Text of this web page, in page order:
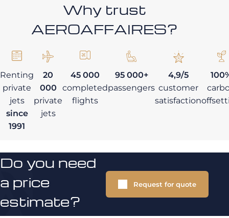
Why trust
AEROAFFAIRES?
Renting
private
jets
since
1991
20
000
private
jets
45 000
completed
flights
95 000+
passengers
4,9/5
customer
satisfaction
Do you need
a price
estimate?
Request for quote